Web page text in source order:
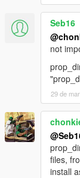
Seb16
not
29 de
files,
install